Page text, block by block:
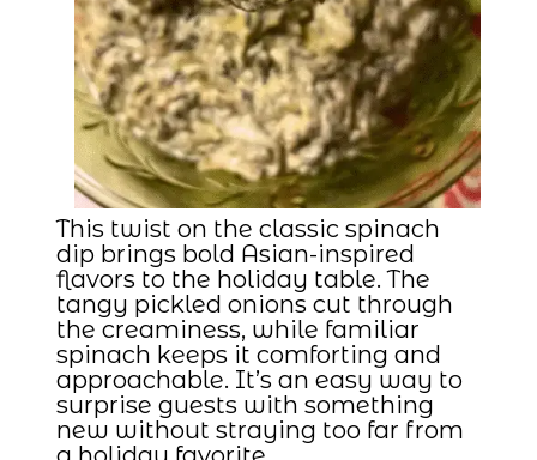
This twist on the classic spinach
dip brings bold Asian-inspired
flavors to the holiday table. The
tangy pickled onions cut through
the creaminess, while familiar
spinach keeps it comforting and
approachable. It’s an easy way to
surprise guests with something
new without straying too far from